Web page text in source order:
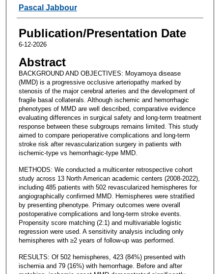
Pascal Jabbour
Publication/Presentation Date
6-12-2026
Abstract
BACKGROUND AND OBJECTIVES: Moyamoya disease
(MMD) is a progressive occlusive arteriopathy marked by
stenosis of the major cerebral arteries and the development of
fragile basal collaterals. Although ischemic and hemorrhagic
phenotypes of MMD are well described, comparative evidence
evaluating differences in surgical safety and long-term treatment
response between these subgroups remains limited. This study
aimed to compare perioperative complications and long-term
stroke risk after revascularization surgery in patients with
ischemic-type vs hemorrhagic-type MMD.
METHODS: We conducted a multicenter retrospective cohort
study across 13 North American academic centers (2008-2022),
including 485 patients with 502 revascularized hemispheres for
angiographically confirmed MMD. Hemispheres were stratified
by presenting phenotype. Primary outcomes were overall
postoperative complications and long-term stroke events.
Propensity score matching (2:1) and multivariable logistic
regression were used. A sensitivity analysis including only
hemispheres with ≥2 years of follow-up was performed.
RESULTS: Of 502 hemispheres, 423 (84%) presented with
ischemia and 79 (16%) with hemorrhage. Before and after